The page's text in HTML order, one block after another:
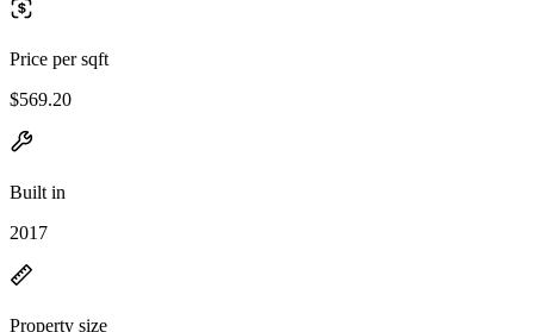
Price per sqft
$569.20
Built in
2017
Property size